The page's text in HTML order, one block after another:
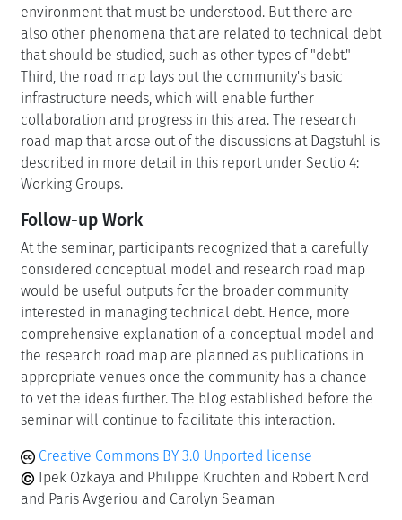
environment that must be understood. But there are
also other phenomena that are related to technical debt
that should be studied, such as other types of "debt."
Third, the road map lays out the community's basic
infrastructure needs, which will enable further
collaboration and progress in this area. The research
road map that arose out of the discussions at Dagstuhl is
described in more detail in this report under Sectio 4:
Working Groups.
Follow-up Work
At the seminar, participants recognized that a carefully
considered conceptual model and research road map
would be useful outputs for the broader community
interested in managing technical debt. Hence, more
comprehensive explanation of a conceptual model and
the research road map are planned as publications in
appropriate venues once the community has a chance
to vet the ideas further. The blog established before the
seminar will continue to facilitate this interaction.
Creative Commons BY 3.0 Unported license
Ipek Ozkaya and Philippe Kruchten and Robert Nord
and Paris Avgeriou and Carolyn Seaman